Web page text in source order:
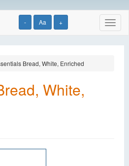
- Aa +
Bread, White, Enriched
White,